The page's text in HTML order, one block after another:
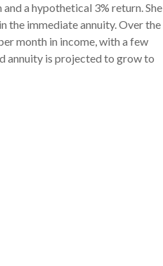
a hypothetical 3% return. She
the immediate annuity. Over the
month in income, with a few
annuity is projected to grow to